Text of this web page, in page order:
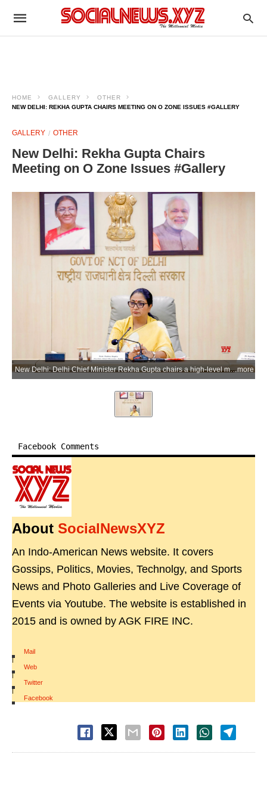
HOME GALLERY
OTHER
NEW DELHI: REKHA GUPTA CHAIRS MEETING ON O ZONE ISSUES #GALLERY
GALLERY OTHER
New Delhi: Rekha Gupta Chairs
Meeting on O Zone Issues #Gallery
New Delhi: Delhi Chief Minister Rekha Gupta chairs a high-level meeting on issues related to the O-Zone and assures coordinated efforts to resolve concerns of Delhi villages and 92 colonies, at the Delhi Secretariat in New Delhi on Tuesday, June 09, 2026. (Photo: IANS/X/@CMODelhi)more
Facebook Comments
About SocialNewsXYZ
An Indo-American News website. It covers
Gossips, Politics, Movies, Technolgy, and Sports
News and Photo Galleries and Live Coverage of
Events via Youtube. The website is established in
2015 and is owned by AGK FIRE INC.
Mail
|
Web
|
Twitter
|
Facebook